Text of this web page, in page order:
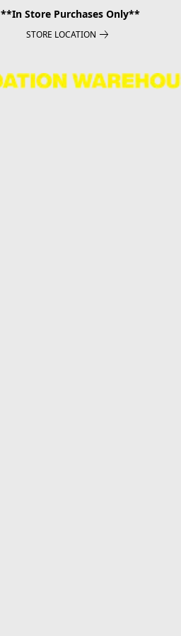
**In Store Purchases Only**
STORE LOCATION